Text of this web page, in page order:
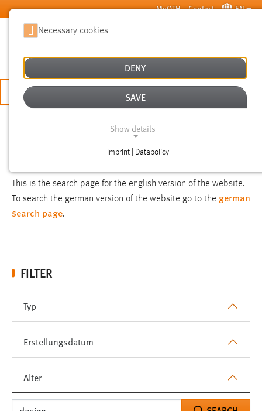
Skip to main content MyOTH Contact EN
APPLY NOW
This is the search page for the english version of the website.
To search the german version of the website go to the german
search page.
FILTER
Typ
Erstellungsdatum
Alter
Necessary cookies
DENY
SAVE
Show details
Imprint | Datapolicy